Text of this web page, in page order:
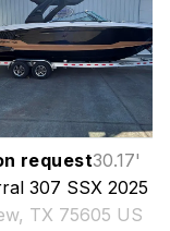
request30.17'
307 SSX 2025
TX 75605 US